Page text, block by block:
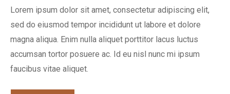
Lorem ipsum dolor sit amet, consectetur adipiscing elit,
sed do eiusmod tempor incididunt ut labore et dolore
magna aliqua. Enim nulla aliquet porttitor lacus luctus
accumsan tortor posuere ac. Id eu nisl nunc mi ipsum
faucibus vitae aliquet.